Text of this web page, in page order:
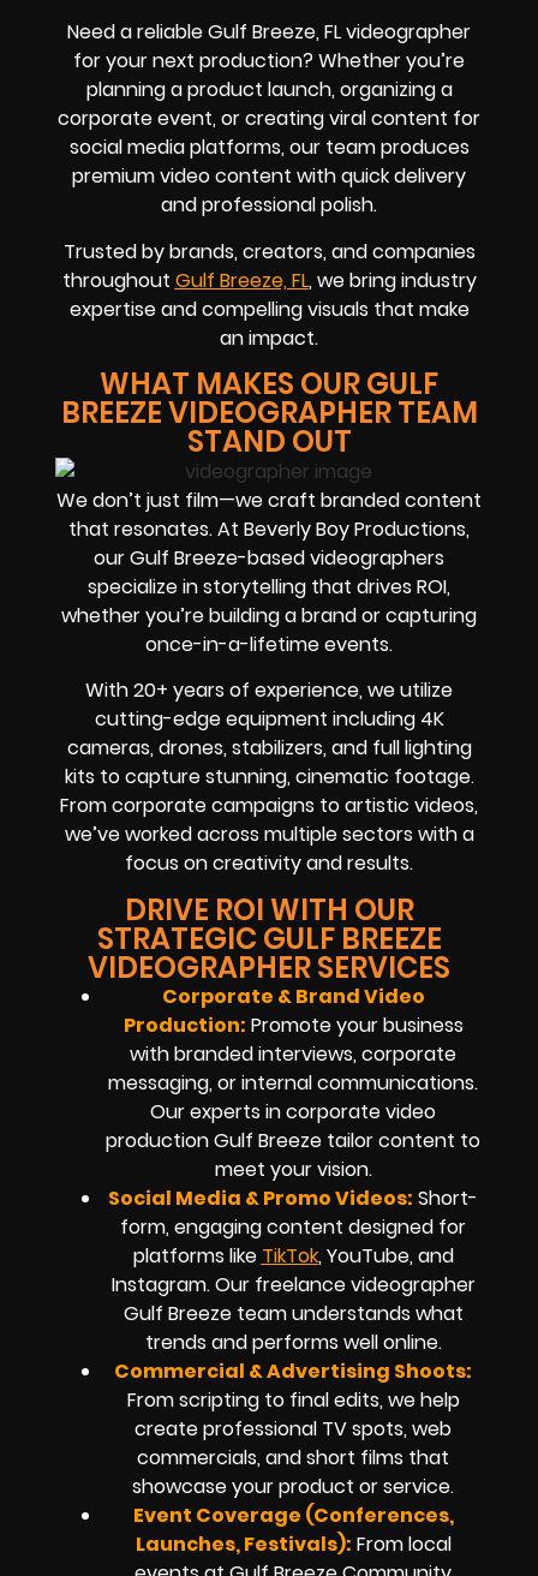
Need a reliable Gulf Breeze, FL videographer
for your next production? Whether you’re
planning a product launch, organizing a
corporate event, or creating viral content for
social media platforms, our team produces
premium video content with quick delivery
and professional polish.
Trusted by brands, creators, and companies
throughout Gulf Breeze, FL, we bring industry
expertise and compelling visuals that make
an impact.
WHAT MAKES OUR GULF
BREEZE VIDEOGRAPHER TEAM
STAND OUT
We don’t just film—we craft branded content
that resonates. At Beverly Boy Productions,
our Gulf Breeze-based videographers
specialize in storytelling that drives ROI,
whether you’re building a brand or capturing
once-in-a-lifetime events.
With 20+ years of experience, we utilize
cutting-edge equipment including 4K
cameras, drones, stabilizers, and full lighting
kits to capture stunning, cinematic footage.
From corporate campaigns to artistic videos,
we’ve worked across multiple sectors with a
focus on creativity and results.
DRIVE ROI WITH OUR
STRATEGIC GULF BREEZE
VIDEOGRAPHER SERVICES
Corporate & Brand Video
Production: Promote your business
with branded interviews, corporate
messaging, or internal communications.
Our experts in corporate video
production Gulf Breeze tailor content to
meet your vision.
Social Media & Promo Videos: Short-
form, engaging content designed for
platforms like TikTok, YouTube, and
Instagram. Our freelance videographer
Gulf Breeze team understands what
trends and performs well online.
Commercial & Advertising Shoots:
From scripting to final edits, we help
create professional TV spots, web
commercials, and short films that
showcase your product or service.
Event Coverage (Conferences,
Launches, Festivals): From local